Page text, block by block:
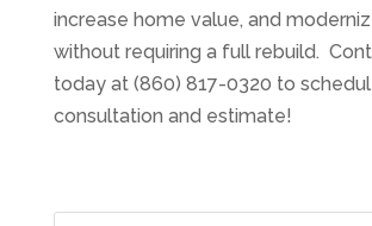
increase home value, and
without requiring a full rebuild.
today at (860) 817-0320 to
consultation and estimate!